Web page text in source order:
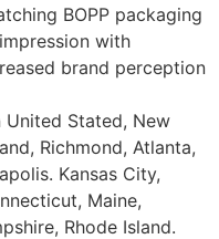
BOPP packaging
with
brand perception
United Stated, New
Richmond, Atlanta,
Kansas City,
Maine,
Rhode Island.